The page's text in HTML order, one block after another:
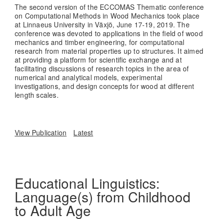
The second version of the ECCOMAS Thematic conference
on Computational Methods in Wood Mechanics took place
at Linnaeus University in Växjö, June 17-19, 2019. The
conference was devoted to applications in the field of wood
mechanics and timber engineering, for computational
research from material properties up to structures. It aimed
at providing a platform for scientific exchange and at
facilitating discussions of research topics in the area of
numerical and analytical models, experimental
investigations, and design concepts for wood at different
length scales.
View Publication Latest
Educational Linguistics:
Language(s) from Childhood
to Adult Age